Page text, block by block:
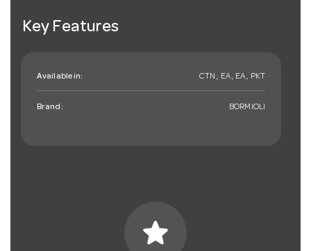
Key Features
Available in: CTN , EA , EA , PKT
Brand: BORMIOLI
star